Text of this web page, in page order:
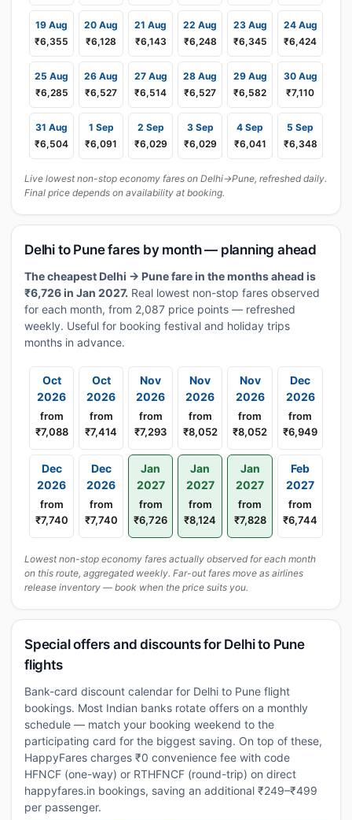
19 Aug
₹6,355
20 Aug
₹6,128
21 Aug
₹6,143
22 Aug
₹6,248
23 Aug
₹6,345
24 Aug
₹6,424
25 Aug
₹6,285
26 Aug
₹6,527
27 Aug
₹6,514
28 Aug
₹6,527
29 Aug
₹6,582
30 Aug
₹7,110
31 Aug
₹6,504
1 Sep
₹6,091
2 Sep
₹6,029
3 Sep
₹6,029
4 Sep
₹6,041
5 Sep
₹6,348
Live lowest non-stop economy fares on Delhi→Pune, refreshed daily.
Final price depends on availability at booking.
Delhi to Pune fares by month — planning ahead
The cheapest Delhi → Pune fare in the months ahead is
₹6,726 in Jan 2027. Real lowest non-stop fares observed
for each month, from 2,087 price points — refreshed
weekly. Useful for booking festival and holiday trips
months in advance.
Oct
2026
from
₹7,088
Oct
2026
from
₹7,414
Nov
2026
from
₹7,293
Nov
2026
from
₹8,052
Nov
2026
from
₹8,052
Dec
2026
from
₹6,949
Dec
2026
from
₹7,740
Dec
2026
from
₹7,740
Jan
2027
from
₹6,726
Jan
2027
from
₹8,124
Jan
2027
from
₹7,828
Feb
2027
from
₹6,744
Lowest non-stop economy fares actually observed for each month
on this route, aggregated weekly. Far-out fares move as airlines
release inventory — book when the price suits you.
Special offers and discounts for Delhi to Pune
flights
Bank-card discount calendar for Delhi to Pune flight
bookings. Most Indian banks rotate offers on a monthly
schedule — match your booking weekend to the
participating card for the biggest saving. On top of these,
HappyFares charges ₹0 convenience fee with code
HFNCF (one-way) or RTHFNCF (round-trip) on direct
happyfares.in bookings, saving an additional ₹249–₹499
per passenger.